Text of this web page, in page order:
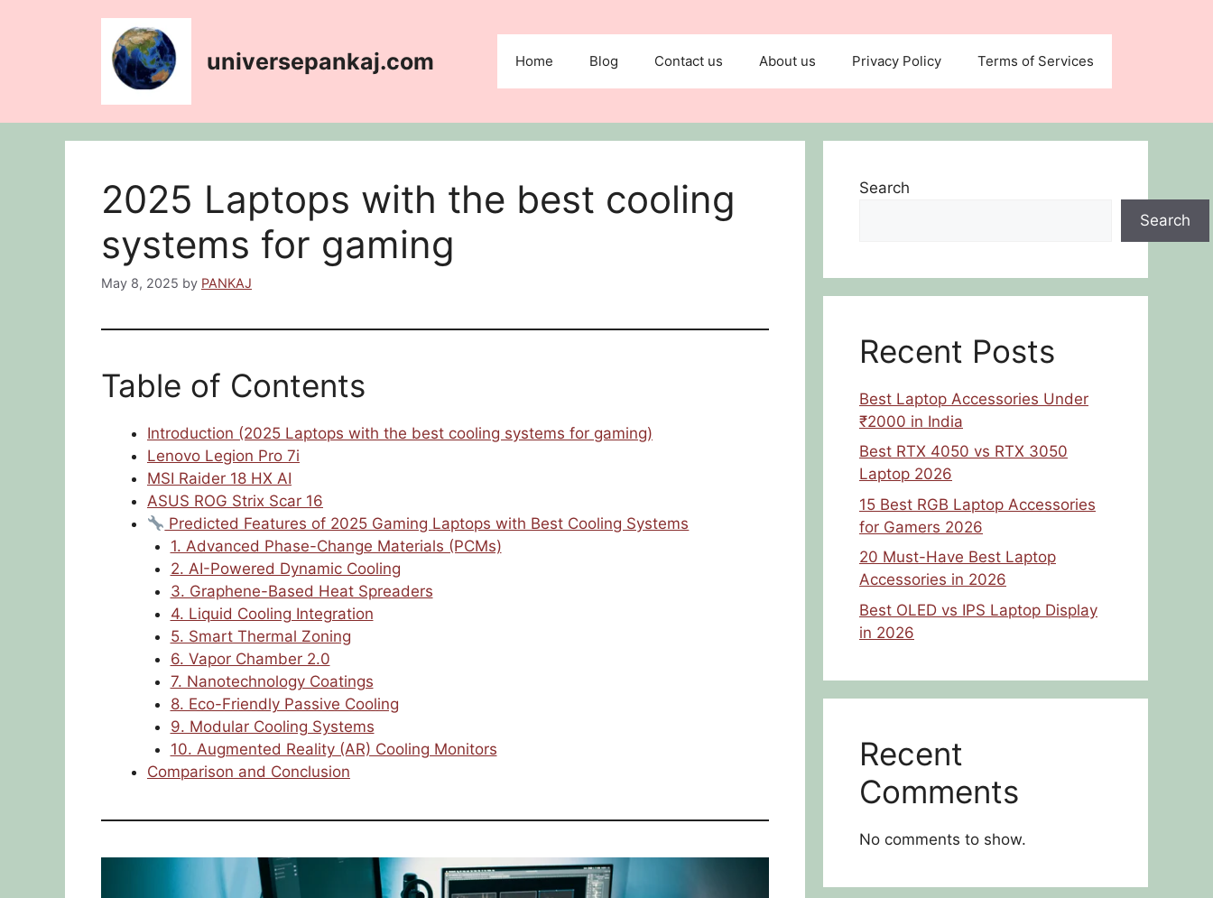
universepankaj.com Home Blog Contact us About us Privacy Policy Terms of Services
2025 Laptops with the best cooling
systems for gaming
May 8, 2025 by PANKAJ
Table of Contents
Introduction (2025 Laptops with the best cooling systems for gaming)
Lenovo Legion Pro 7i
MSI Raider 18 HX AI
ASUS ROG Strix Scar 16
Predicted Features of 2025 Gaming Laptops with Best Cooling Systems
1. Advanced Phase-Change Materials (PCMs)
2. AI-Powered Dynamic Cooling
3. Graphene-Based Heat Spreaders
4. Liquid Cooling Integration
5. Smart Thermal Zoning
6. Vapor Chamber 2.0
7. Nanotechnology Coatings
8. Eco-Friendly Passive Cooling
9. Modular Cooling Systems
10. Augmented Reality (AR) Cooling Monitors
Comparison and Conclusion
Search
Search
Recent Posts
Best Laptop Accessories Under
₹2000 in India
Best RTX 4050 vs RTX 3050
Laptop 2026
15 Best RGB Laptop Accessories
for Gamers 2026
20 Must-Have Best Laptop
Accessories in 2026
Best OLED vs IPS Laptop Display
in 2026
Recent
Comments
No comments to show.